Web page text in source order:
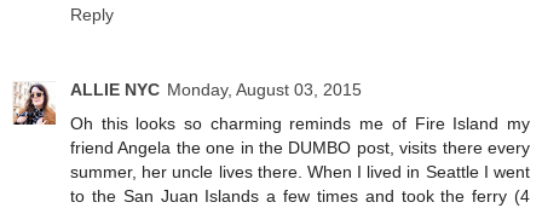
Reply
ALLIE NYC Monday, August 03, 2015
Oh this looks so charming reminds me of Fire Island my
friend Angela the one in the DUMBO post, visits there every
summer, her uncle lives there. When I lived in Seattle I went
to the San Juan Islands a few times and took the ferry (4